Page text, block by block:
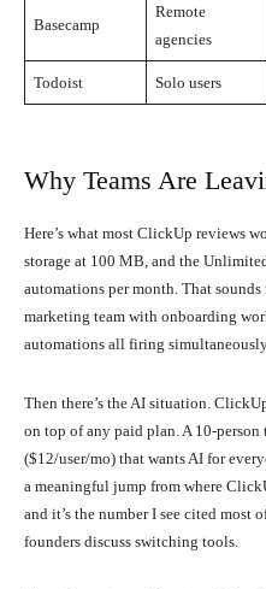
Basecamp
Remote
agencies
Todoist Solo users
Why Teams Are
Here’s what most ClickUp reviews
storage at 100 MB, and the
automations per month. That
marketing team with onboarding
automations all firing
Then there’s the AI situation.
on top of any paid plan. A 10-person
($12/user/mo) that wants AI for
a meaningful jump from where
and it’s the number I see cited most
founders discuss switching tools.